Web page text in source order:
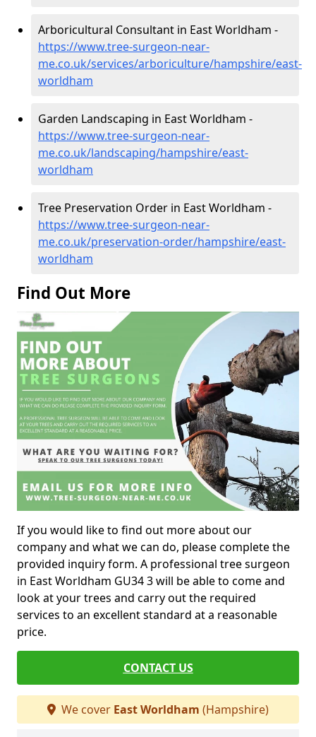
Arboricultural Consultant in East Worldham -
https://www.tree-surgeon-near-
me.co.uk/services/arboriculture/hampshire/east-
worldham
Garden Landscaping in East Worldham -
https://www.tree-surgeon-near-
me.co.uk/landscaping/hampshire/east-
worldham
Tree Preservation Order in East Worldham -
https://www.tree-surgeon-near-
me.co.uk/preservation-order/hampshire/east-
worldham
Find Out More
If you would like to find out more about our
company and what we can do, please complete the
provided inquiry form. A professional tree surgeon
in East Worldham GU34 3 will be able to come and
look at your trees and carry out the required
services to an excellent standard at a reasonable
price.
CONTACT US
We cover East Worldham (Hampshire)